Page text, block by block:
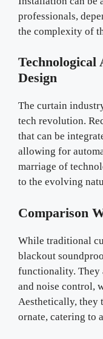
professionals,
the complexity of
Technological
Design
The curtain
tech revolution.
that can be
allowing for
marriage of
to the evolving
Comparison
While traditional
blackout
functionality. They
and noise control,
Aesthetically, they
ornate, catering to